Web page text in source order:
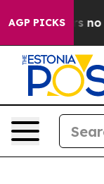
AGP PICKS
but Offers no